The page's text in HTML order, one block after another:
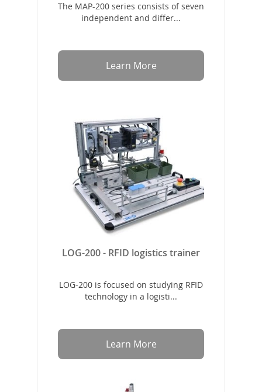
The MAP-200 series consists of seven
independent and differ...
Learn More
LOG-200 - RFID logistics trainer
LOG-200 is focused on studying RFID
technology in a logisti...
Learn More